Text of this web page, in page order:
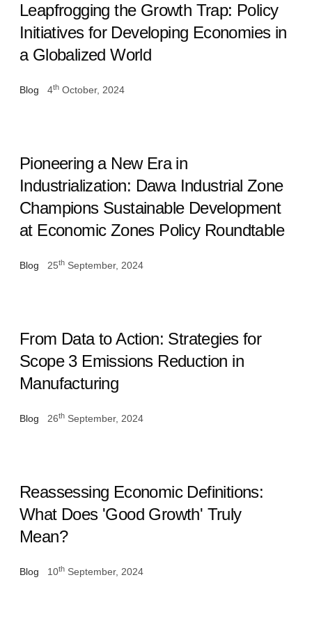
Leapfrogging the Growth Trap: Policy
Initiatives for Developing Economies in
a Globalized World
Blog 4th October, 2024
Pioneering a New Era in
Industrialization: Dawa Industrial Zone
Champions Sustainable Development
at Economic Zones Policy Roundtable
Blog 25th September, 2024
From Data to Action: Strategies for
Scope 3 Emissions Reduction in
Manufacturing
Blog 26th September, 2024
Reassessing Economic Definitions:
What Does 'Good Growth' Truly
Mean?
Blog 10th September, 2024